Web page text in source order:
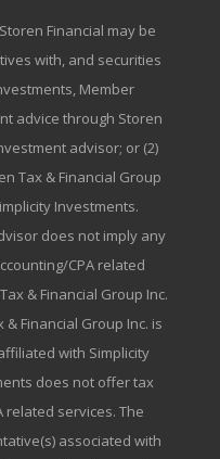
Financial may be
with, and securities
Member
advice through Storen
advisor; or (2)
Tax & Financial Group
Investments.
does not imply any
CPA related
& Financial Group Inc.
& Financial Group Inc. is
with Simplicity
does not offer tax
related services. The
associated with